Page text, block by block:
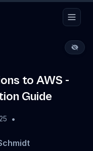
to AWS -
Guide
•